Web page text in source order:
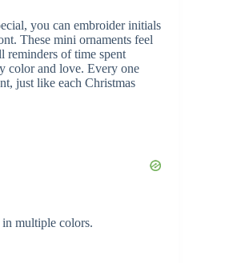
you can embroider initials
These mini ornaments feel
reminders of time spent
color and love. Every one
just like each Christmas
in multiple colors.